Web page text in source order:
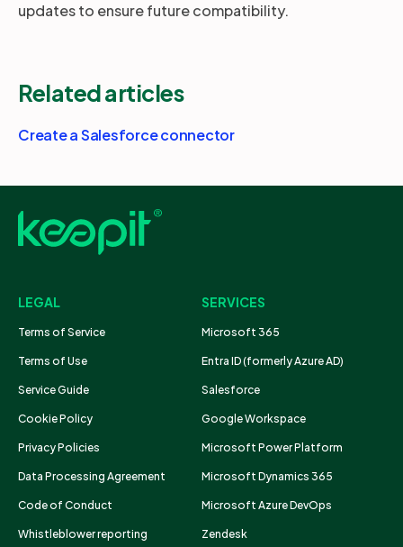
updates to ensure future compatibility.
Related articles
Create a Salesforce connector
LEGAL
Terms of Service
Terms of Use
Service Guide
Cookie Policy
Privacy Policies
Data Processing Agreement
Code of Conduct
Whistleblower reporting
SERVICES
Microsoft 365
Entra ID (formerly Azure AD)
Salesforce
Google Workspace
Microsoft Power Platform
Microsoft Dynamics 365
Microsoft Azure DevOps
Zendesk